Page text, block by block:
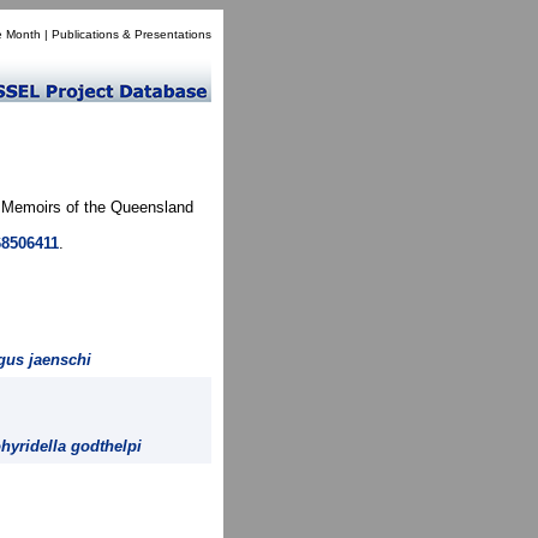
Month | Publications & Presentations
of the Queensland
.
jaenschi
godthelpi